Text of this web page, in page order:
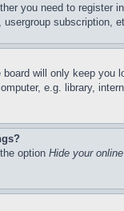
you need to
board will only keep
e.g. library,
option Hide your